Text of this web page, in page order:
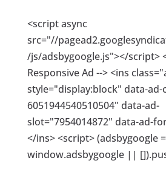
<script async
src="//
/js/adsbygoogle.js"></script>
Responsive Ad --> <ins
style="display:block" data-
6051944540510504" data-ad-
slot="7954014872" data-ad-
</ins> <script> (adsbygoogle =
window.adsbygoogle ||